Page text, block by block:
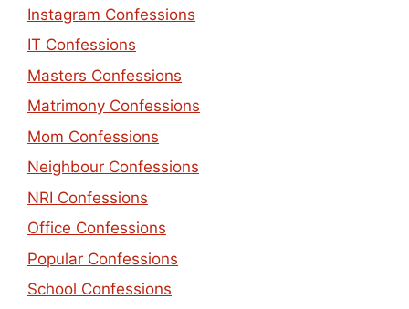
Instagram Confessions
IT Confessions
Masters Confessions
Matrimony Confessions
Mom Confessions
Neighbour Confessions
NRI Confessions
Office Confessions
Popular Confessions
School Confessions